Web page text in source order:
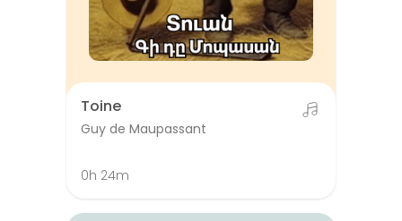
Toine
Guy de Maupassant
0h 24m